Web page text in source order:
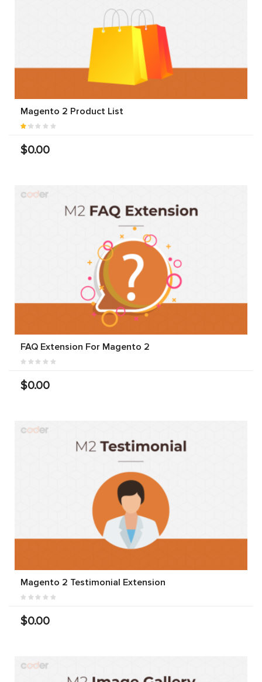
Magento 2 Product List
$0.00
FAQ Extension For Magento 2
$0.00
Magento 2 Testimonial Extension
$0.00